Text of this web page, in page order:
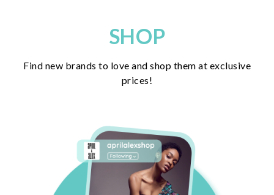
SHOP
Find new brands to love and shop them at exclusive
prices!